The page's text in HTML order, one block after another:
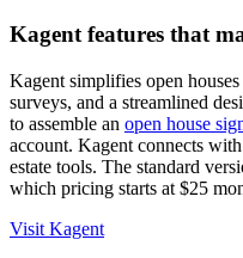
Kagent features that
Kagent simplifies open
surveys, and a streamlined
to assemble an open house
account. Kagent connects
estate tools. The standard
which pricing starts at $25
Visit Kagent